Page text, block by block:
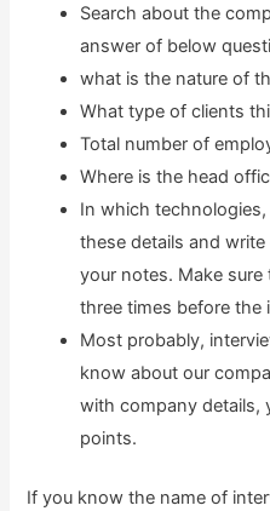
Search about the
answer of below
what is the nature of
What type of clients
Total number of
Where is the head
In which
these details and
your notes. Make
three times before the
Most probably,
know about our
with company details,
points.
If you know the name of